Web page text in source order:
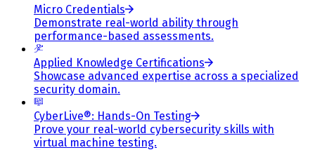
Micro Credentials
Demonstrate real-world ability through
performance-based assessments.
Applied Knowledge Certifications
Showcase advanced expertise across a specialized
security domain.
CyberLive®: Hands-On Testing
Prove your real-world cybersecurity skills with
virtual machine testing.